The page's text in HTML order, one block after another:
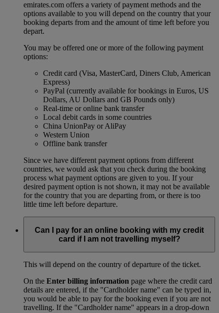
emirates.com offers a variety of payment methods and the
options available to you will depend on the country that your
booking departs from and the amount of time left before you
depart.
You may be offered one or more of the following payment
options:
Credit card (Visa, MasterCard, Diners Club, American
Express)
PayPal (currently available for bookings in Euros, US
Dollars, AU Dollars and GB Pounds only)
Real-time or online bank transfer
Local debit cards in some countries
China UnionPay or AliPay
Western Union
Offline bank transfer
Since we have different payment options from different
countries, we would ask that you check during the booking
process what payment options are given to you. If your
desired payment option is not shown, it may not be available
for the country that you are departing from, or there is too
little time left before departure.
Can I pay for an online booking with my credit
card if I am not travelling myself?
This will depend on the country of departure of the ticket.
On the Enter billing information page where the credit card
details are entered, if the "Cardholder name" can be typed in,
you would be able to pay for the booking even if you are not
travelling. If the "Cardholder name" appears in a drop-down